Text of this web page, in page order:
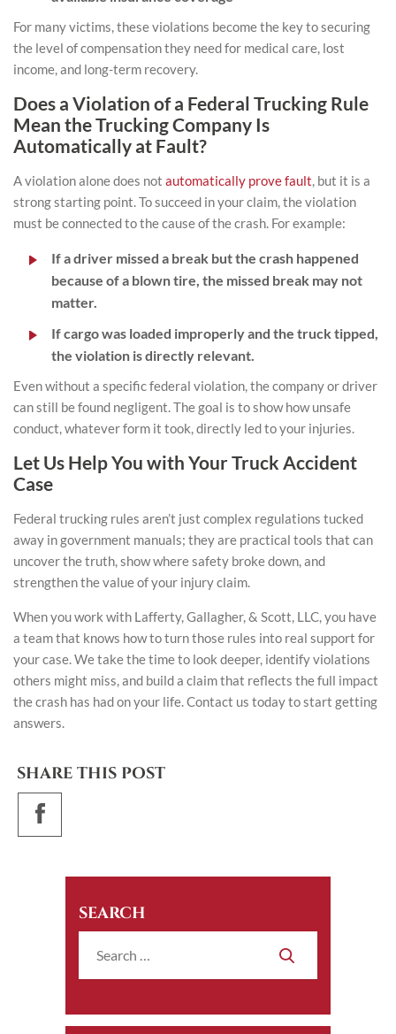
For many victims, these violations become the key to securing
the level of compensation they need for medical care, lost
income, and long-term recovery.
Does a Violation of a Federal Trucking Rule
Mean the Trucking Company Is
Automatically at Fault?
A violation alone does not automatically prove fault, but it is a
strong starting point. To succeed in your claim, the violation
must be connected to the cause of the crash. For example:
If a driver missed a break but the crash happened
because of a blown tire, the missed break may not
matter.
If cargo was loaded improperly and the truck tipped,
the violation is directly relevant.
Even without a specific federal violation, the company or driver
can still be found negligent. The goal is to show how unsafe
conduct, whatever form it took, directly led to your injuries.
Let Us Help You with Your Truck Accident
Case
Federal trucking rules aren’t just complex regulations tucked
away in government manuals; they are practical tools that can
uncover the truth, show where safety broke down, and
strengthen the value of your injury claim.
When you work with Lafferty, Gallagher, & Scott, LLC, you have
a team that knows how to turn those rules into real support for
your case. We take the time to look deeper, identify violations
others might miss, and build a claim that reflects the full impact
the crash has had on your life.Contact us todayto start getting
answers.
SHARE THIS POST
SEARCH